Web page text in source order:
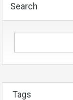
Search
Tags